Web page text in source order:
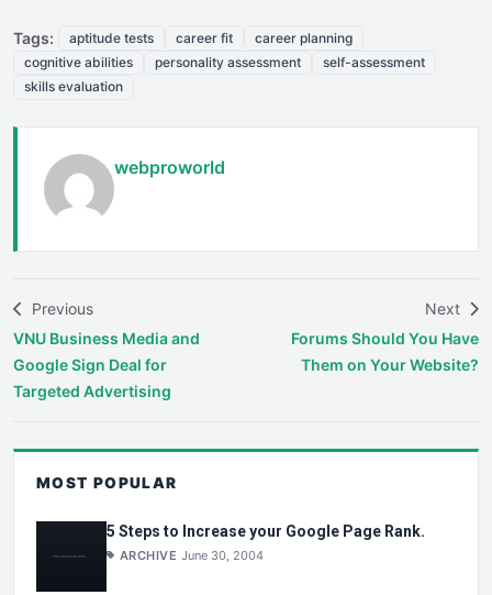
Tags: aptitude tests career fit
career planning
cognitive abilities
personality assessment
self-assessment
skills evaluation
webproworld
Previous
VNU Business Media and
Google Sign Deal for
Targeted Advertising
Next
Forums Should You Have
Them on Your Website?
MOST POPULAR
5 Steps to Increase your Google Page Rank.
ARCHIVE June 30, 2004